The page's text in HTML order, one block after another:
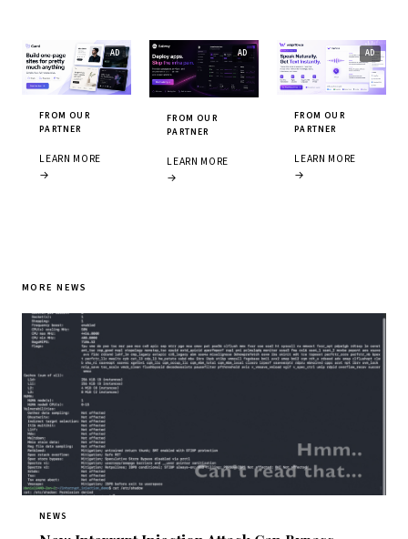
FROM OUR
PARTNER
LEARN MORE
→
FROM OUR
PARTNER
LEARN MORE
→
FROM OUR
PARTNER
LEARN MORE
→
MORE NEWS
NEWS